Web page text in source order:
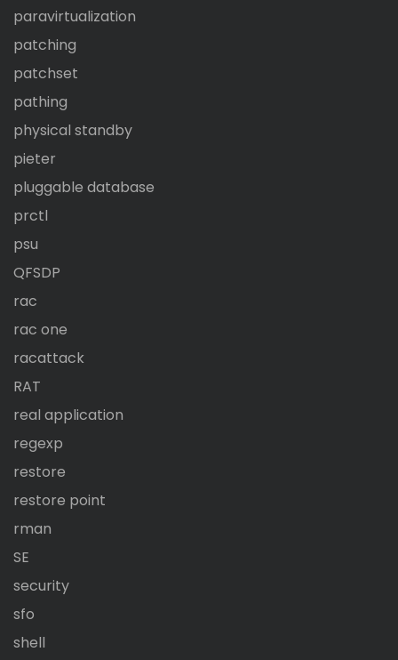
paravirtualization
patching
patchset
pathing
physical standby
pieter
pluggable database
prctl
psu
QFSDP
rac
rac one
racattack
RAT
real application
regexp
restore
restore point
rman
SE
security
sfo
shell